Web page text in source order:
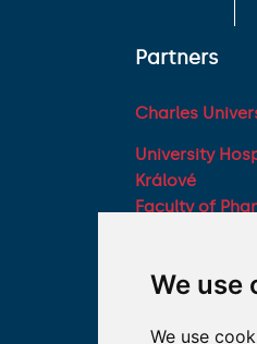
We use
We use
Partners
Charles
University
Králové
Faculty of
Military
Defence